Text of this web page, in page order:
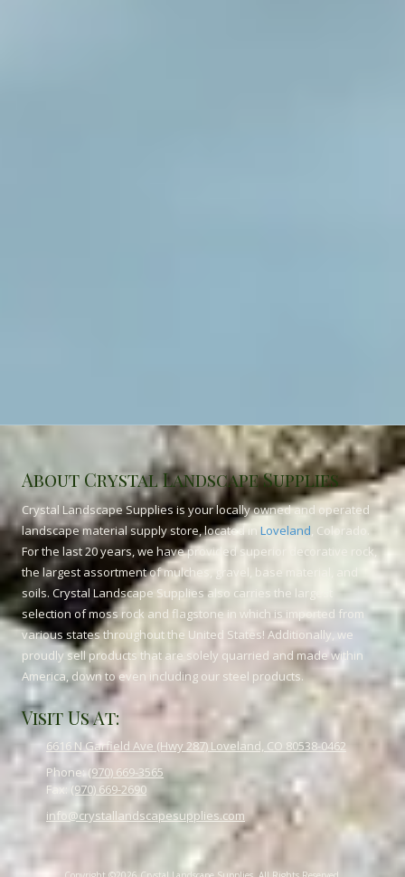
About Crystal Landscape Supplies
Crystal Landscape Supplies is your locally owned and operated
landscape material supply store, located in Loveland, Colorado.
For the last 20 years, we have provided superior decorative rock,
the largest assortment of mulches, gravel, base material, and
soils. Crystal Landscape Supplies also carries the largest
selection of moss rock and flagstone in which is imported from
various states throughout the United States! Additionally, we
proudly sell products that are solely quarried and made within
America, down to even including our steel products.
Visit Us At:
6616 N Garfield Ave (Hwy 287) Loveland, CO 80538-0462
Phone:(970) 669-3565
Fax: (970) 669-2690
info@crystallandscapesupplies.com